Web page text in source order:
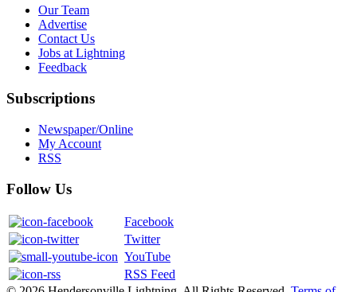
Our Team
Advertise
Contact Us
Jobs at Lightning
Feedback
Subscriptions
Newspaper/Online
My Account
RSS
Follow Us
Facebook
Twitter
YouTube
RSS Feed